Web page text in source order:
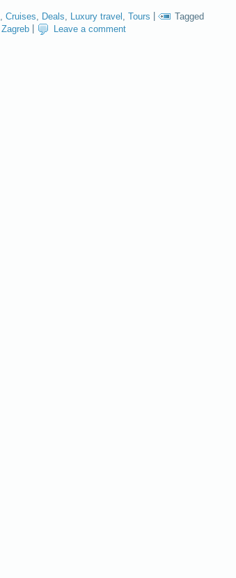
Cruises Deals Luxury travel Tours
Tagged
Zagreb Leave a comment